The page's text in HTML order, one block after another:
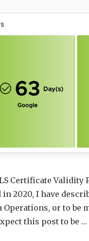
Certificate
2020, I have
or to be
this post to be …